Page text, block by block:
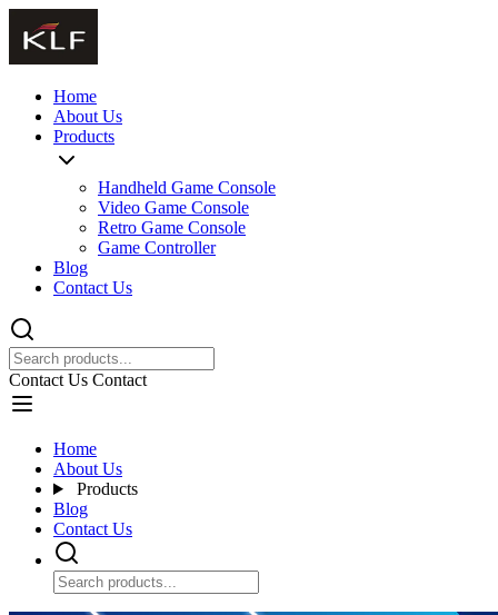
Home
About Us
Products
Handheld Game Console
Video Game Console
Retro Game Console
Game Controller
Blog
Contact Us
Contact Us Contact
Home
About Us
Products
Blog
Contact Us